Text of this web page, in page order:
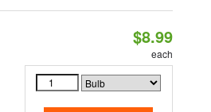
$8.99
each